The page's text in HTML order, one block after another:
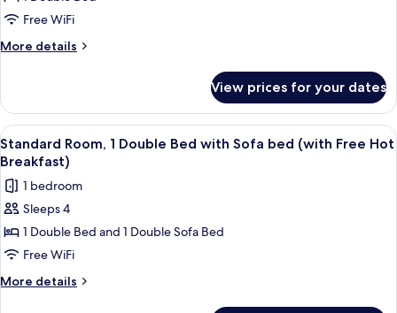
1
Double
(Free
Hot
Breakfast)
Free WiFi
More details
More
Room,
Double
Bed,
(Free
Hot
Breakfast)
View prices for your dates
View
all
photos
for
Standard
Room,
1
Double
A hotel room with two beds, a desk
12
Standard Room, 1 Double Bed with Sofa bed (with Free Hot
Breakfast)
1 bedroom
Sleeps 4
1 Double Bed and 1 Double Sofa Bed
Free WiFi
More details
More